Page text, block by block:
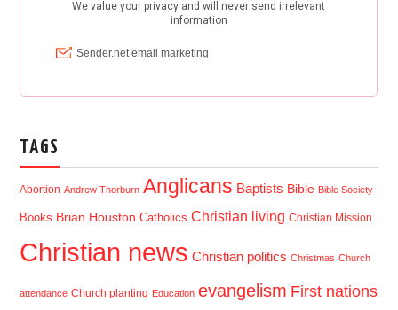
TAGS
Abortion Andrew Thorburn Anglicans Baptists Bible Bible Society
Books Brian Houston Catholics Christian living Christian Mission
Christian news Christian politics Christmas Church
attendance Church planting Education evangelism First nations